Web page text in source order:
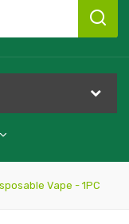
Vape - 1PC